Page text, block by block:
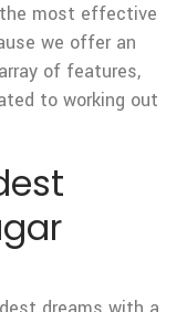
the most effective
we offer an
of features,
to working out